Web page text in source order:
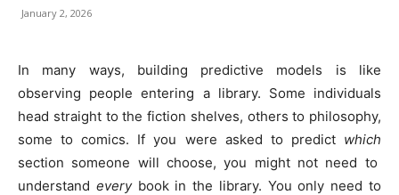
January 2, 2026
In many ways, building predictive models is like
observing people entering a library. Some individuals
head straight to the fiction shelves, others to philosophy,
some to comics. If you were asked to predict which
section someone will choose, you might not need to
understand everybook in the library. You only need to